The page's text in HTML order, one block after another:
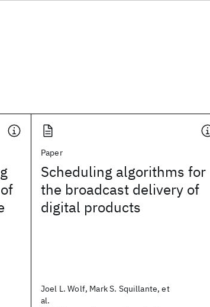
Paper
Scheduling algorithms for
the broadcast delivery of
digital products
Joel L. Wolf, Mark S. Squillante, et
al.